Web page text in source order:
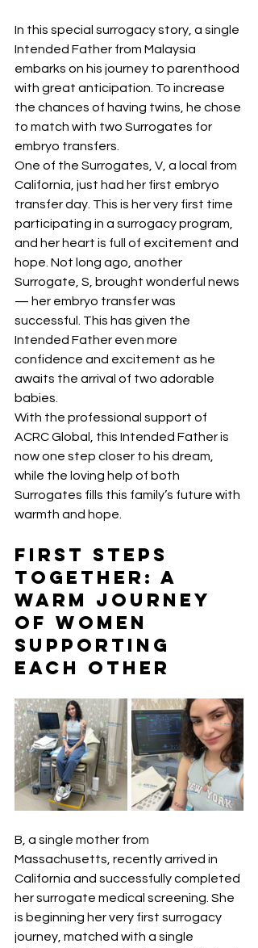
In this special surrogacy story, a single
Intended Father from Malaysia
embarks on his journey to parenthood
with great anticipation. To increase
the chances of having twins, he chose
to match with two Surrogates for
embryo transfers.
One of the Surrogates, V, a local from
California, just had her first embryo
transfer day. This is her very first time
participating in a surrogacy program,
and her heart is full of excitement and
hope. Not long ago, another
Surrogate, S, brought wonderful news
— her embryo transfer was
successful. This has given the
Intended Father even more
confidence and excitement as he
awaits the arrival of two adorable
babies.
With the professional support of
ACRC Global, this Intended Father is
now one step closer to his dream,
while the loving help of both
Surrogates fills this family’s future with
warmth and hope.
First Steps
Together: A
Warm Journey
of Women
Supporting
Each Other
B, a single mother from
Massachusetts, recently arrived in
California and successfully completed
her surrogate medical screening. She
is beginning her very first surrogacy
journey, matched with a single